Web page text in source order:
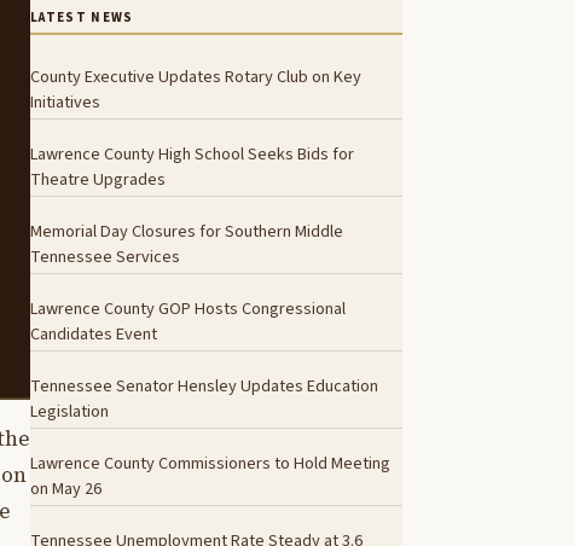
LATEST NEWS
County Executive Updates Rotary Club on Key
Initiatives
Lawrence County High School Seeks Bids for
Theatre Upgrades
Memorial Day Closures for Southern Middle
Tennessee Services
Lawrence County GOP Hosts Congressional
Candidates Event
Tennessee Senator Hensley Updates Education
Legislation
Lawrence County Commissioners to Hold Meeting
on May 26
Tennessee Unemployment Rate Steady at 3.6